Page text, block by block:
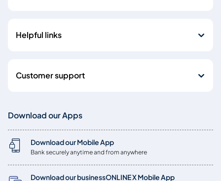
Helpful links
Customer support
Download our Apps
Download our Mobile App
Bank securely anytime and from anywhere
Download our businessONLINE X Mobile App